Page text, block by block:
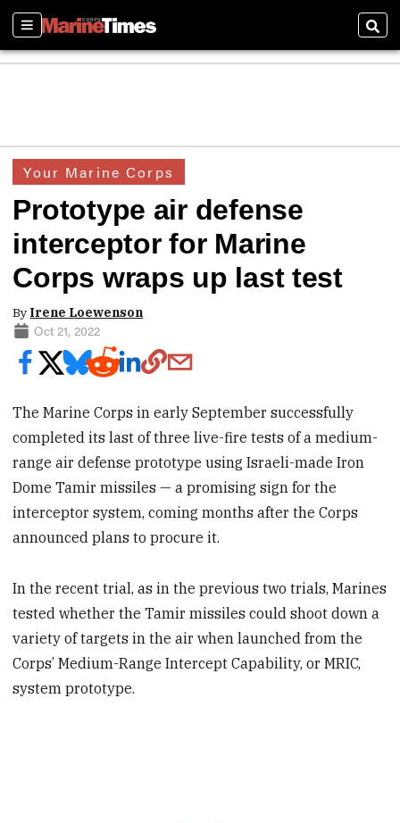
Sections
Your Marine Corps
Prototype air defense
interceptor for Marine
Corps wraps up last test
By Irene Loewenson
Oct 21, 2022
The Marine Corps in early September successfully
completed its last of three live-fire tests of a medium-
range air defense prototype using Israeli-made Iron
Dome Tamir missiles — a promising sign for the
interceptor system, coming months after the Corps
announced plans to procure it.
In the recent trial, as in the previous two trials, Marines
tested whether the Tamir missiles could shoot down a
variety of targets in the air when launched from the
Corps’ Medium-Range Intercept Capability, or MRIC,
system prototype.